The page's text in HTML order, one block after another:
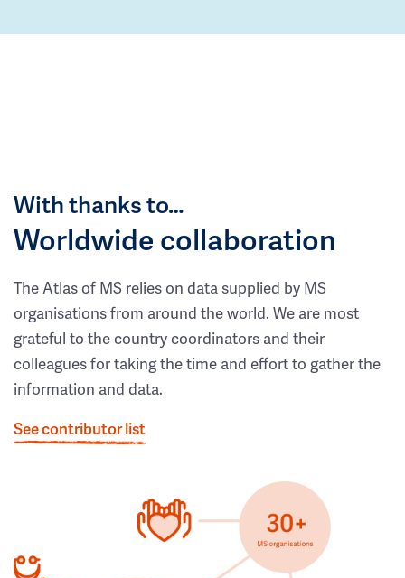
With thanks to…
Worldwide collaboration
The Atlas of MS relies on data supplied by MS
organisations from around the world. We are most
grateful to the country coordinators and their
colleagues for taking the time and effort to gather the
information and data.
See contributor list